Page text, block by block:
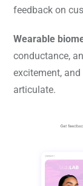
feedback on
Wearable
conductance,
excitement,
articulate.